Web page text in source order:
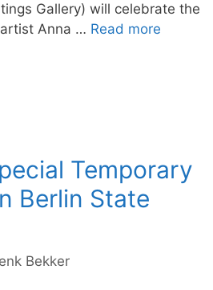
Gallery) will celebrate the
Anna … Read more
Temporary
Berlin State
Bekker